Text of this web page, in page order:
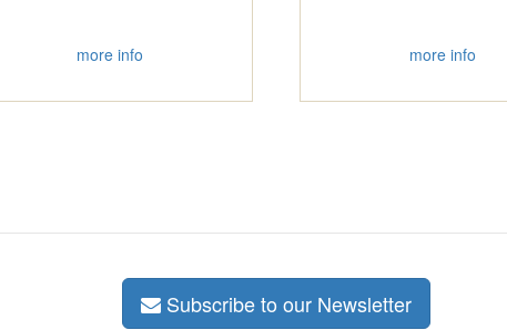
more info more info
Subscribe to our Newsletter